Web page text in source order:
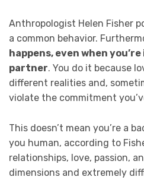
Anthropologist Helen Fisher
a common behavior.
happens, even when
partner. You do it because
different realities and,
violate the commitment
This doesn’t mean you’re a
you human, according to
relationships, love, passion,
dimensions and extremely